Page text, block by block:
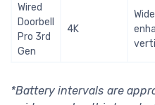
Wired
Doorbell
Pro 3rd
Gen
4K
*Battery intervals are